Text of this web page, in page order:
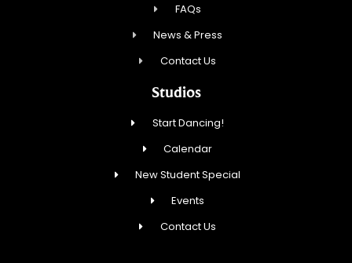
FAQs
News & Press
Contact Us
Studios
Start Dancing!
Calendar
New Student Special
Events
Contact Us